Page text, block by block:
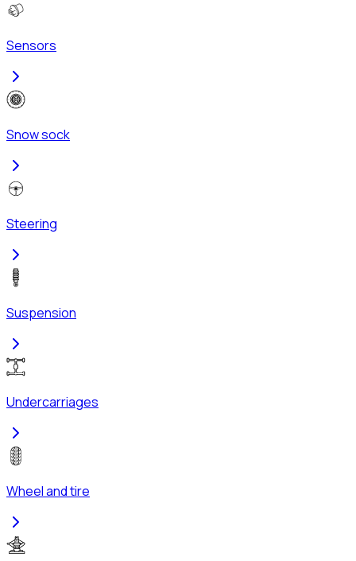
Sensors
Snow sock
Steering
Suspension
Undercarriages
Wheel and tire